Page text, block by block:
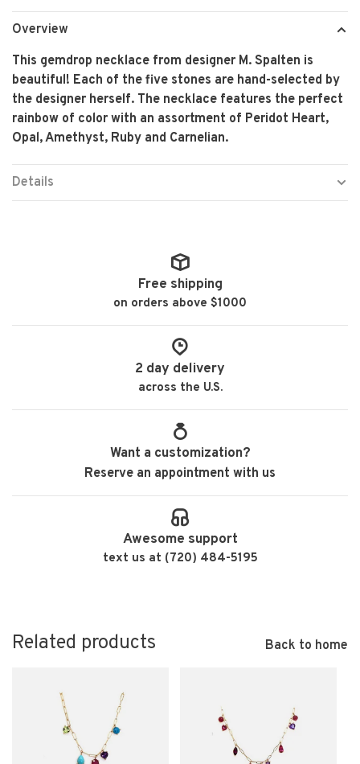
Overview
This gemdrop necklace from designer M. Spalten is
beautiful! Each of the five stones are hand-selected by
the designer herself. The necklace features the perfect
rainbow of color with an assortment of Peridot Heart,
Opal, Amethyst, Ruby and Carnelian.
Details
Free shipping
on orders above $1000
2 day delivery
across the U.S.
Want a customization?
Reserve an appointment with us
Awesome support
text us at (720) 484-5195
Related products Back to home